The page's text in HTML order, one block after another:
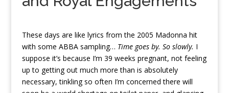
These days are like lyrics from the 2005 Madonna hit
with some ABBA sampling… Time goes by. So slowly. I
suppose it’s because I’m 39 weeks pregnant, not feeling
up to getting out much more than is absolutely
necessary, tinkling so often I’m concerned there will